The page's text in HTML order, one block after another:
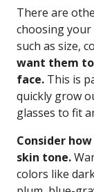
There are
choosing
such as size,
want them
face. This is
quickly grow
glasses to fit
Consider
skin tone.
colors like